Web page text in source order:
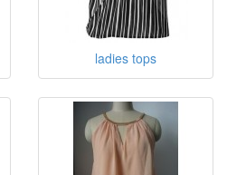
ladies tops